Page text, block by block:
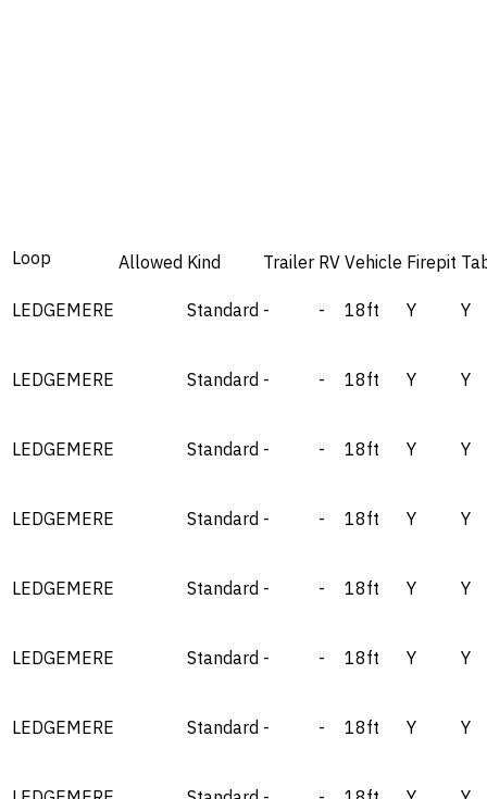
Loop Allowed Kind Trailer RV Vehicle Firepit
LEDGEMERE Standard - - 18ft Y Y
LEDGEMERE Standard - - 18ft Y Y
LEDGEMERE Standard - - 18ft Y Y
LEDGEMERE Standard - - 18ft Y Y
LEDGEMERE Standard - - 18ft Y Y
LEDGEMERE Standard - - 18ft Y Y
LEDGEMERE Standard - - 18ft Y Y